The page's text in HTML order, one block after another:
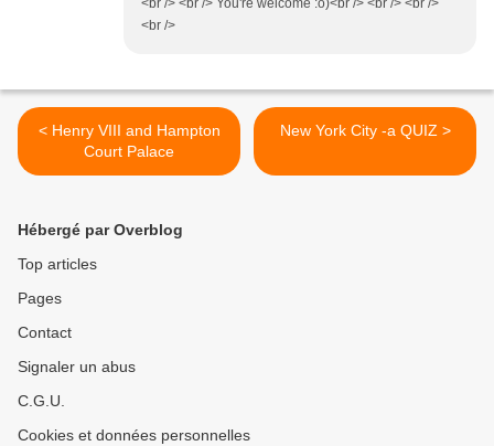
<br /> <br /> You're welcome :o)<br /> <br /> <br />
<br />
< Henry VIII and Hampton
Court Palace
New York City -a QUIZ >
Hébergé par Overblog
Top articles
Pages
Contact
Signaler un abus
C.G.U.
Cookies et données personnelles